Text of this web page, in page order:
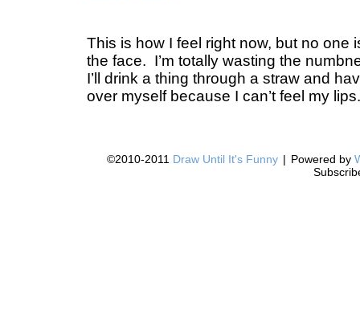
This is how I feel right now, but no one
the face. I’m totally wasting the
I’ll drink a thing through a straw and
over myself because I can’t feel my lips.
©2010-2011 Draw Until It's Funny | Powered by